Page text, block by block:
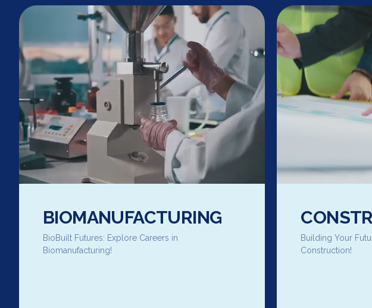
BIOMANUFACTURING
BioBuilt Futures: Explore Careers in
Biomanufacturing!
Building Your
Construction!